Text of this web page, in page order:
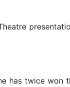
has twice won